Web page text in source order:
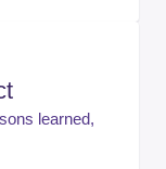
learned,